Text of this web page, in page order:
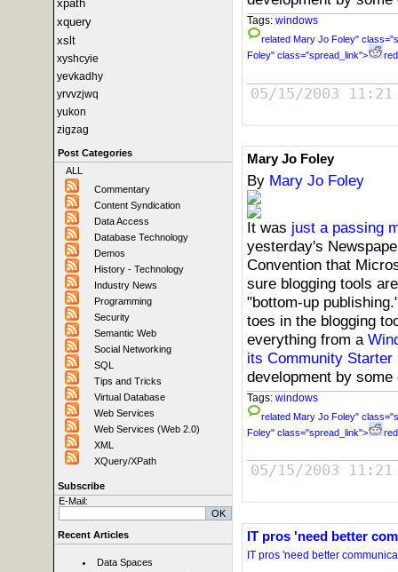
xpath
xquery
xslt
xyshcyie
yevkadhy
yrvvzjwq
yukon
zigzag
Post Categories
ALL
Commentary
Content Syndication
Data Access
Database Technology
Demos
History - Technology
Industry News
Programming
Security
Semantic Web
Social Networking
SQL
Tips and Tricks
Virtual Database
Web Services
Web Services (Web 2.0)
XML
XQuery/XPath
Subscribe
E-Mail:
Recent Articles
Data Spaces
Tags: windows
related Mary Jo Foley"
Foley" class="spread_link">
05/15/2003 11:21
Mary Jo Foley
By Mary Jo Foley
It was just a passing
yesterday's
Convention that
sure blogging tools
"bottom-up
toes in the blogging
everything from a
its Community Starter
development by
Tags: windows
related Mary Jo Foley"
Foley" class="spread_link">
05/15/2003 11:21
IT pros 'need better
IT pros 'need better